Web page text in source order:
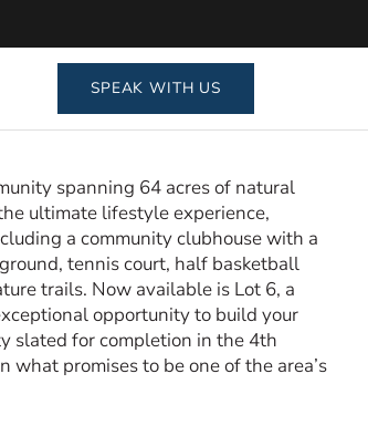
SPEAK WITH US
spanning 64 acres of natural
ultimate lifestyle experience,
a community clubhouse with a
tennis court, half basketball
trails. Now available is Lot 6, a
opportunity to build your
slated for completion in the 4th
promises to be one of the area’s